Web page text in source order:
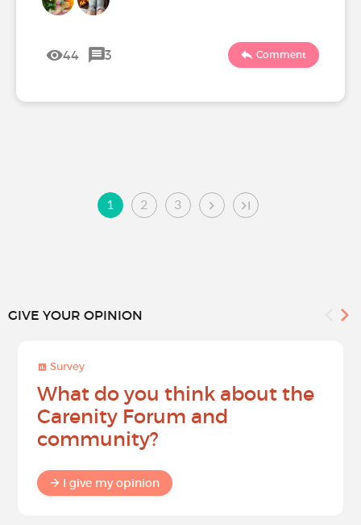
44 3 Comment
1 2 3
GIVE YOUR OPINION
Survey
What do you think about the
Carenity Forum and
community?
I give my opinion